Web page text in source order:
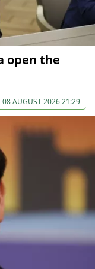
open the
08 AUGUST 2026 21:29